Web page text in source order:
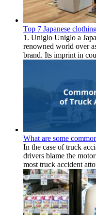
Top 7 Japanese
1. Uniglo Uniglo a
renowned world over
brand. Its imprint in
What are some
In the case of truck
drivers blame the
most truck accident